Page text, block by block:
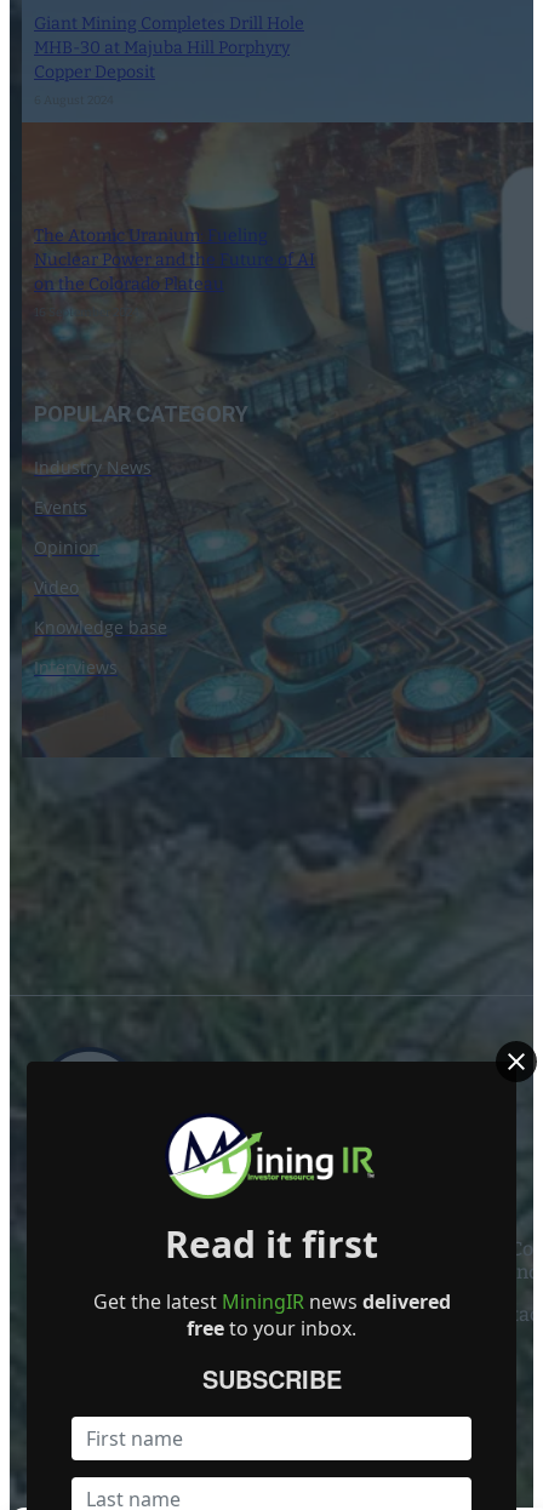
Giant Mining Completes Drill Hole
MHB-30 at Majuba Hill Porphyry
Copper Deposit
The Atomic Uranium: Fueling
Nuclear Power and the Future of AI
on the Colorado Plateau
16 September 2024
POPULAR CATEGORY
Industry News
Events
Opinion
Video
Knowledge base
Interviews
Mining Investor Resources Media Ltd. is a Private
Read it first
Get the latest MiningIRnews delivered
freeto your inbox.
SUBSCRIBE